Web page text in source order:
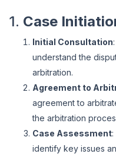
1. Case
Initial Consultation
understand the
arbitration.
Agreement to
agreement to
the arbitration
Case Assessment
identify key issues